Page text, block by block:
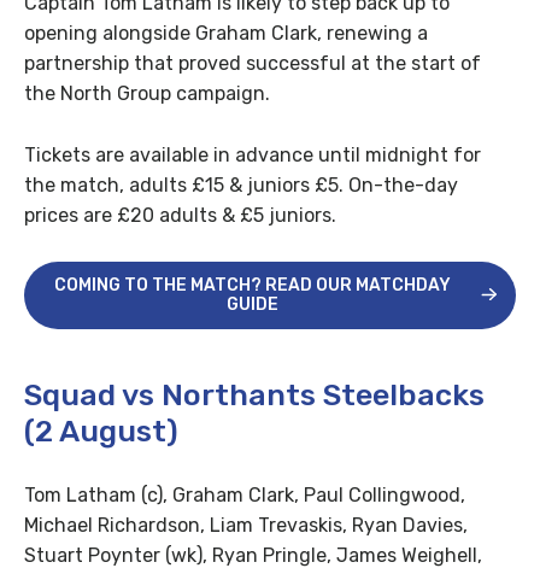
opening alongside Graham Clark, renewing a
partnership that proved successful at the start of
the North Group campaign.
Tickets are available in advance until midnight for
the match, adults £15 & juniors £5. On-the-day
prices are £20 adults & £5 juniors.
COMING TO THE MATCH? READ OUR MATCHDAY
GUIDE
Squad vs Northants Steelbacks
(2 August)
Tom Latham (c), Graham Clark, Paul Collingwood,
Michael Richardson, Liam Trevaskis, Ryan Davies,
Stuart Poynter (wk), Ryan Pringle, James Weighell,